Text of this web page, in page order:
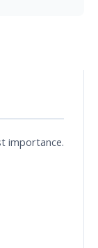
importance.